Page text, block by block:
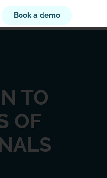
Book a demo
TO
OF